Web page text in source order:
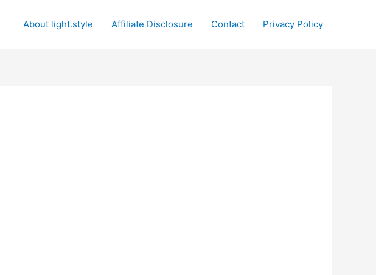
About light.style Affiliate Disclosure Contact Privacy Policy